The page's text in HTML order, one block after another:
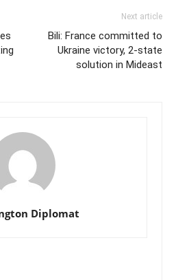
Next article
Bili: France committed to
Ukraine victory, 2-state
solution in Mideast
Diplomat